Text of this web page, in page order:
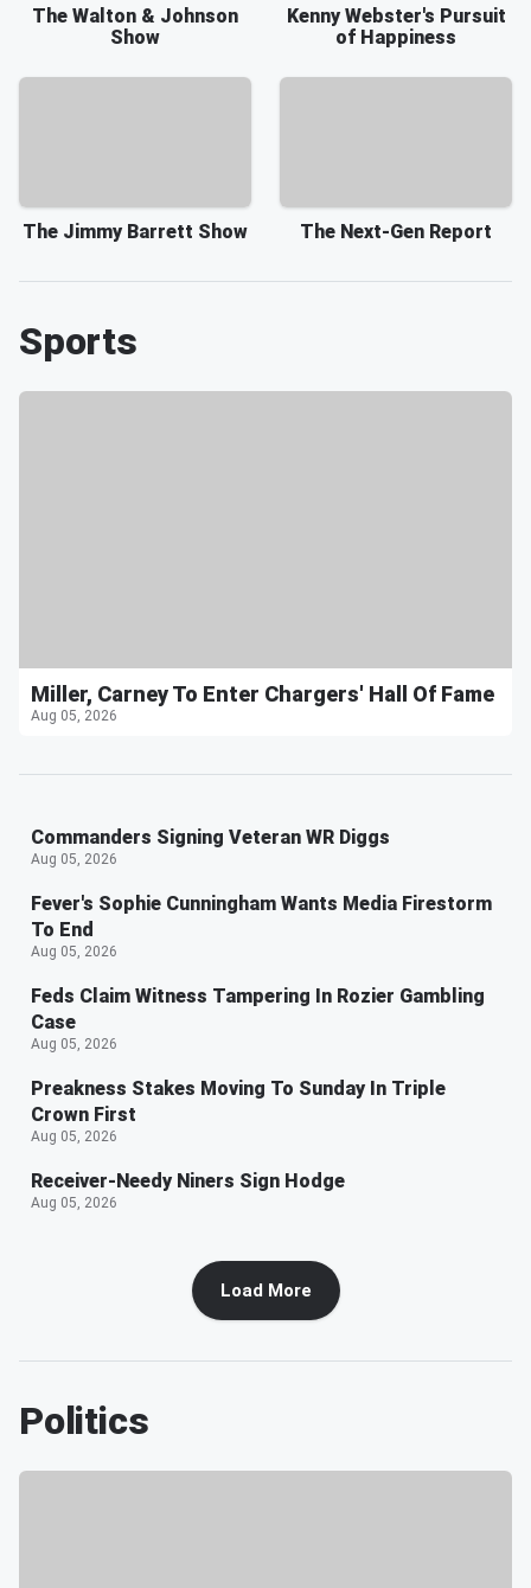
The Walton & Johnson
Show
Kenny Webster's Pursuit
of Happiness
The Jimmy Barrett Show The Next-Gen Report
Sports
Miller, Carney To Enter Chargers' Hall Of Fame
Aug 05, 2026
Commanders Signing Veteran WR Diggs
Aug 05, 2026
Fever's Sophie Cunningham Wants Media Firestorm
To End
Aug 05, 2026
Feds Claim Witness Tampering In Rozier Gambling
Case
Aug 05, 2026
Preakness Stakes Moving To Sunday In Triple
Crown First
Aug 05, 2026
Receiver-Needy Niners Sign Hodge
Aug 05, 2026
Load More
Politics